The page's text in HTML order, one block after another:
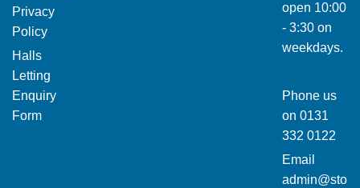
Privacy
Policy
Halls
Letting
Enquiry
Form
open 10:00
- 3:30 on
weekdays.
Phone us
on 0131
332 0122
Email
admin@sto